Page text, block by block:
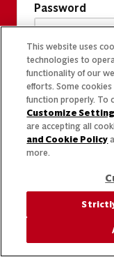
Password
This website uses
technologies to
functionality of our
efforts. Some
function properly. To
Customize
are accepting all
and Cookie Policy
more.